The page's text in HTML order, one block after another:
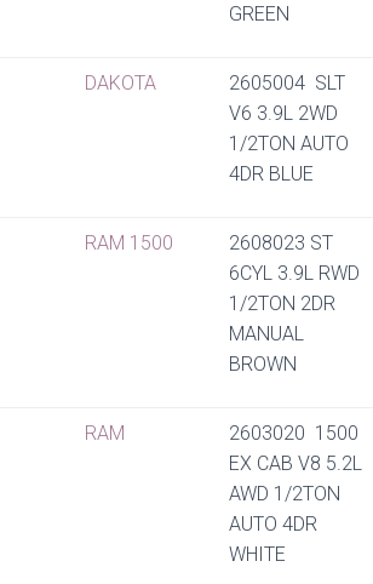
GREEN
DAKOTA
2605004 SLT
V6 3.9L 2WD
1/2TON AUTO
4DR BLUE
RAM 1500
2608023 ST
6CYL 3.9L RWD
1/2TON 2DR
MANUAL
BROWN
RAM
2603020 1500
EX CAB V8 5.2L
AWD 1/2TON
AUTO 4DR
WHITE